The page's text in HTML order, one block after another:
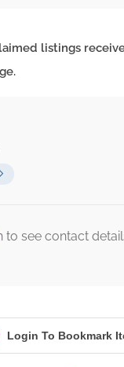
listings
to see contact
Login To Bookmark